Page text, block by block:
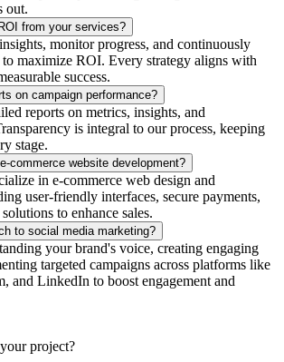
out.
from your services?
monitor progress, and continuously
maximize ROI. Every strategy aligns with
success.
on campaign performance?
reports on metrics, insights, and
is integral to our process, keeping
stage.
commerce website development?
in e-commerce web design and
user-friendly interfaces, secure payments,
to enhance sales.
to social media marketing?
your brand's voice, creating engaging
targeted campaigns across platforms like
and LinkedIn to boost engagement and